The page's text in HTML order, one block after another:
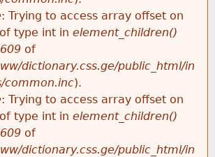
: Trying to access array offset on
type int in element_children()
of
dictionary.css.ge/public_html/in
common.inc).
: Trying to access array offset on
type int in element_children()
of
dictionary.css.ge/public_html/in